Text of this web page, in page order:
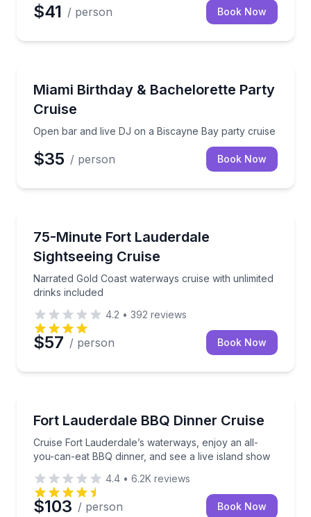
$41 / person Book Now
Miami Birthday & Bachelorette Party
Cruise
Open bar and live DJ on a Biscayne Bay party cruise
Open bar and live DJ on a Biscayne Bay party
$35 / person Book Now
75-Minute Fort Lauderdale
Sightseeing Cruise
Narrated Gold Coast waterways cruise with unlimited
drinks included
Narrated Gold Coast waterways cruise with
4.2 • 392 reviews
$57 / person Book Now
Fort Lauderdale BBQ Dinner Cruise
Cruise Fort Lauderdale’s waterways, enjoy an all-
you-can-eat BBQ dinner, and see a live island show
Cruise Fort Lauderdale’s waterways, enjoy an all-
4.4 • 6.2K reviews
$103 / person Book Now